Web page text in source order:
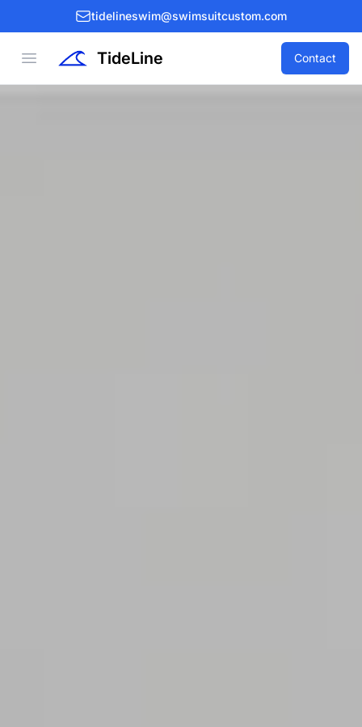
tidelineswim@swimsuitcustom.com
Open menu TideLine Contact